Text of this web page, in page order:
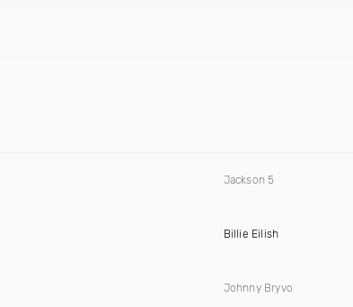
Jackson 5
Billie Eilish
Johnny Bryvo